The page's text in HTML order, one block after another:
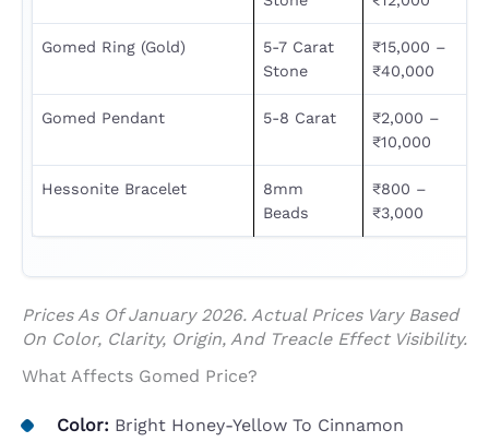
Gomed Ring (Gold)
5-7 Carat
Stone
₹15,000 –
₹40,000
Gomed Pendant 5-8 Carat
₹2,000 –
₹10,000
Hessonite Bracelet
8mm
Beads
₹800 –
₹3,000
Prices As Of January 2026. Actual Prices Vary Based
On Color, Clarity, Origin, And Treacle Effect Visibility.
What Affects Gomed Price?
Color: Bright Honey-Yellow To Cinnamon